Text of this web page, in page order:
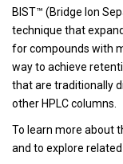
BIST™ (Bridge Ion
technique that
for compounds with
way to achieve
that are traditionally
other HPLC columns.
To learn more about
and to explore